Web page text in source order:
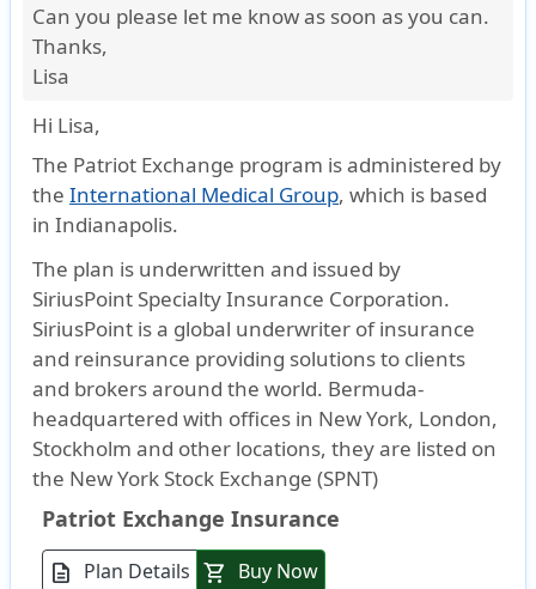
Can you please let me know as soon as you can.
Thanks,
Lisa
Hi Lisa,
The Patriot Exchange program is administered by
the International Medical Group, which is based
in Indianapolis.
The plan is underwritten and issued by
SiriusPoint Specialty Insurance Corporation.
SiriusPoint is a global underwriter of insurance
and reinsurance providing solutions to clients
and brokers around the world. Bermuda-
headquartered with offices in New York, London,
Stockholm and other locations, they are listed on
the New York Stock Exchange (SPNT)
Patriot Exchange Insurance
description Plan Details shopping_cart Buy Now